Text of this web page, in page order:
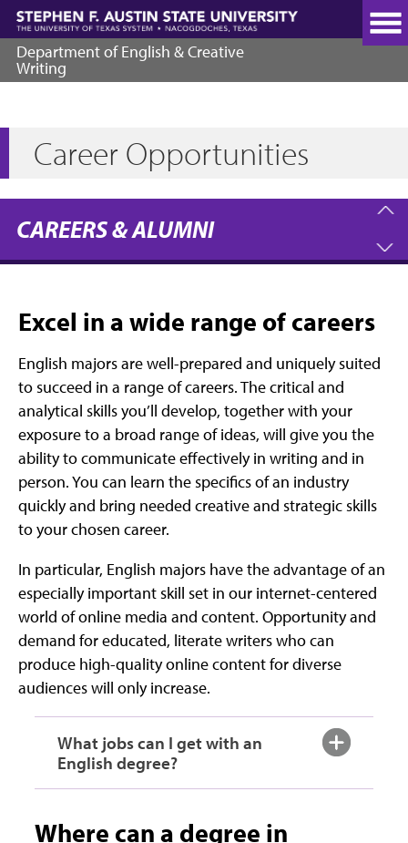
Skip
main
content
Department of English & Creative
Writing
Career Opportunities
CAREERS & ALUMNI
Excel in a wide range of careers
English majors are well-prepared and uniquely suited
to succeed in a range of careers. The critical and
analytical skills you’ll develop, together with your
exposure to a broad range of ideas, will give you the
ability to communicate effectively in writing and in
person. You can learn the specifics of an industry
quickly and bring needed creative and strategic skills
to your chosen career.
In particular, English majors have the advantage of an
especially important skill set in our internet-centered
world of online media and content. Opportunity and
demand for educated, literate writers who can
produce high-quality online content for diverse
audiences will only increase.
What jobs can I get with an
English degree?
Where can a degree in